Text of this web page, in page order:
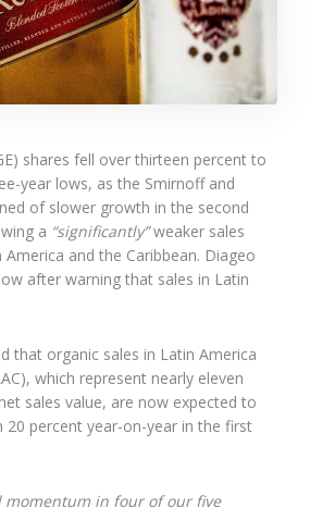
shares fell over thirteen percent to
year lows, as the Smirnoff and
of slower growth in the second
a “significantly”weaker sales
and the Caribbean. Diageo
after warning that sales in Latin
that organic sales in Latin America
which represent nearly eleven
sales value, are now expected to
20 percent year-on-year in the first
momentum in four of our five